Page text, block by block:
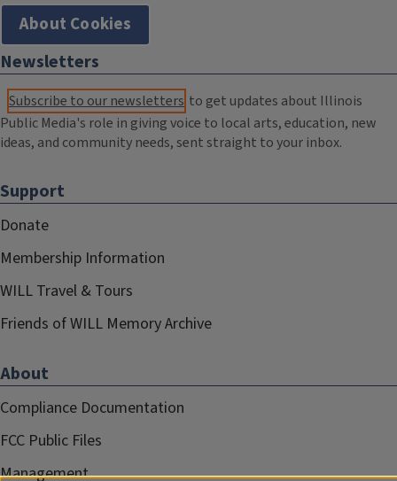
About Cookies
Newsletters
Subscribe to our newsletters to get updates about Illinois
Public Media's role in giving voice to local arts, education, new
ideas, and community needs, sent straight to your inbox.
Support
Donate
Membership Information
WILL Travel & Tours
Friends of WILL Memory Archive
About
Compliance Documentation
FCC Public Files
Management